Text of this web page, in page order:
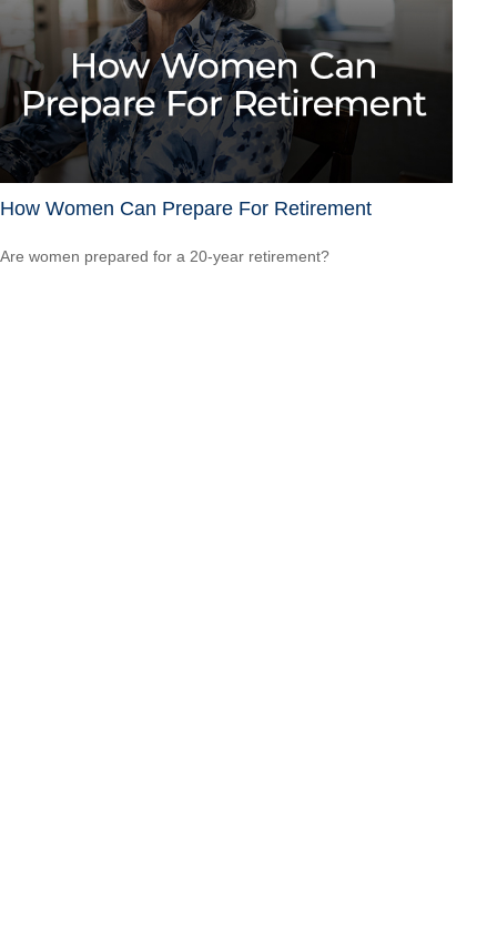
How Women Can Prepare For Retirement
Are women prepared for a 20-year retirement?